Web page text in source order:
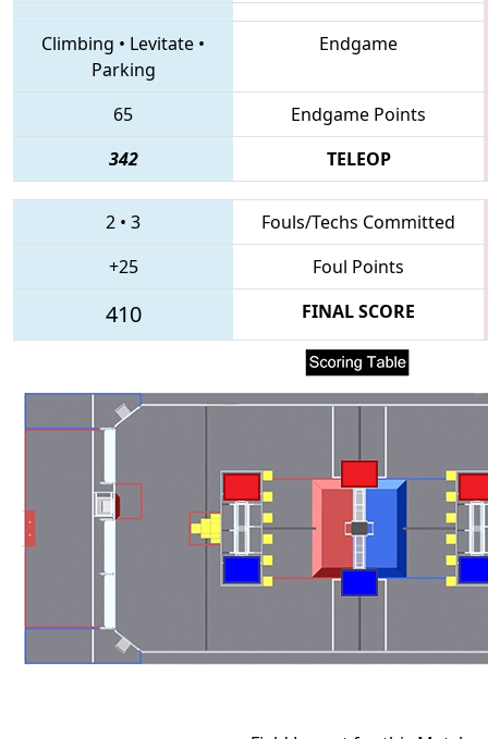
Climbing • Levitate •
Parking
Endgame
65
Endgame Points
342
TELEOP
2 • 3
Fouls/Techs Committed
+25
Foul Points
410 FINAL SCORE